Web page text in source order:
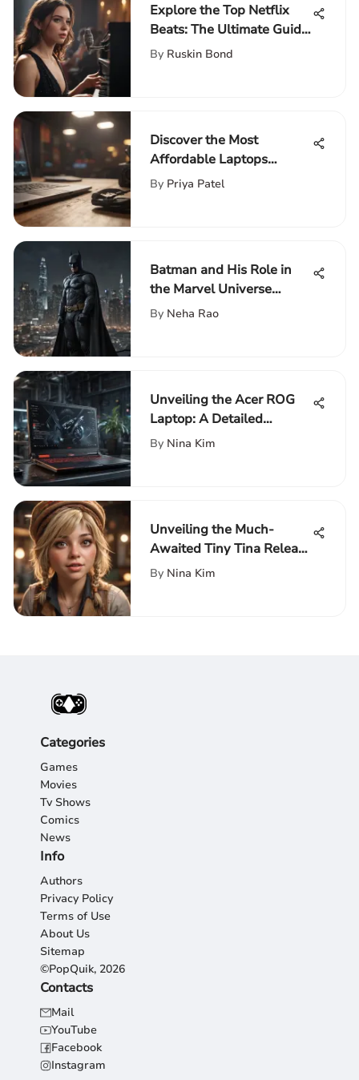
Explore the Top Netflix
Beats: The Ultimate Guide
for Music Enthusiasts
By Ruskin Bond
Discover the Most
Affordable Laptops
Featuring Core i5
By Priya Patel
Batman and His Role in
the Marvel Universe
Misconceptions
By Neha Rao
Unveiling the Acer ROG
Laptop: A Detailed
Exploration of Cutting-
By Nina Kim
Unveiling the Much-
Awaited Tiny Tina Release
Date: A Detailed Insight
By Nina Kim
Categories
Games
Movies
Tv Shows
Comics
News
Info
Authors
Privacy Policy
Terms of Use
About Us
Sitemap
©PopQuik, 2026
Contacts
Mail
YouTube
Facebook
Instagram